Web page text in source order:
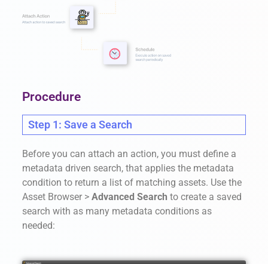
Procedure
Step 1: Save a Search
Before you can attach an action, you must define a
metadata driven search, that applies the metadata
condition to return a list of matching assets. Use the
Asset Browser > Advanced Search to create a saved
search with as many metadata conditions as
needed: